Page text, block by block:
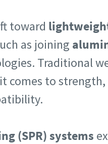
toward
as joining
Traditional
comes to
(SPR) systems